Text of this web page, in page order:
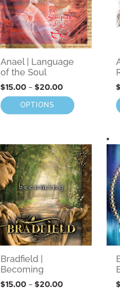
Anael | Language
of the Soul
$15.00 – $20.00
OPTIONS
$
Bradfield |
Becoming
$15.00 – $20.00
$